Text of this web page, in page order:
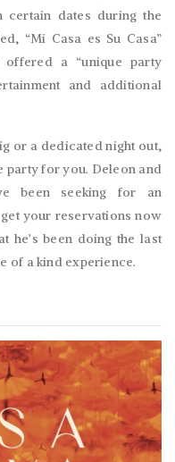
certain dates during the
“Mi Casa es Su Casa”
a “unique party
and additional
or a dedicated night out,
party for you. Deleon and
been seeking for an
your reservations now
he’s been doing the last
of a kind experience.